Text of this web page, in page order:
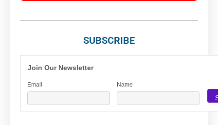
SUBSCRIBE
Join Our Newsletter
Email Name